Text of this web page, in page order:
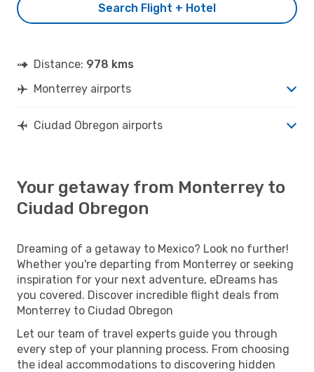
Search Flight + Hotel
Distance: 978 kms
Monterrey airports
Ciudad Obregon airports
Your getaway from Monterrey to
Ciudad Obregon
Dreaming of a getaway to Mexico? Look no further!
Whether you're departing from Monterrey or seeking
inspiration for your next adventure, eDreams has
you covered. Discover incredible flight deals from
Monterrey to Ciudad Obregon
Let our team of travel experts guide you through
every step of your planning process. From choosing
the ideal accommodations to discovering hidden